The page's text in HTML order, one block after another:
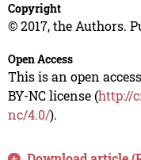
Copyright
© 2017, the Authors.
Open Access
This is an open
BY-NC license (http://
nc/4.0/).